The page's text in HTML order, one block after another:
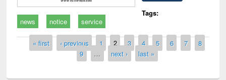
Tags:
news
notice service
Pages
« first ‹ previous 1 2 3 4 5 6 7
8
9
… next › last »